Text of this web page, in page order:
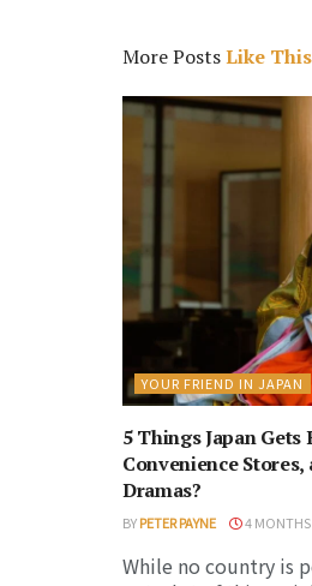
More PostsLike This
YOUR FRIEND IN JAPAN
5 Things Japan
Convenience
Dramas?
BYPETER PAYNE 4
While no country is